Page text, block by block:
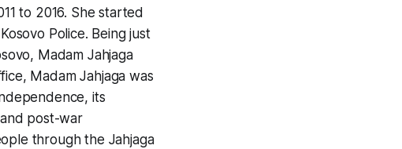
to 2016. She started
Police. Being just
Madam Jahjaga
Madam Jahjaga was
its
post-war
through the Jahjaga